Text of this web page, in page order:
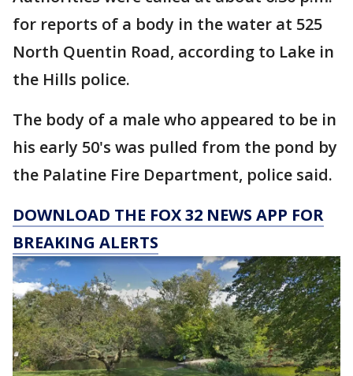
for reports of a body in the water at 525
North Quentin Road, according to Lake in
the Hills police.
The body of a male who appeared to be in
his early 50's was pulled from the pond by
the Palatine Fire Department, police said.
DOWNLOAD THE FOX 32 NEWS APP FOR
BREAKING ALERTS